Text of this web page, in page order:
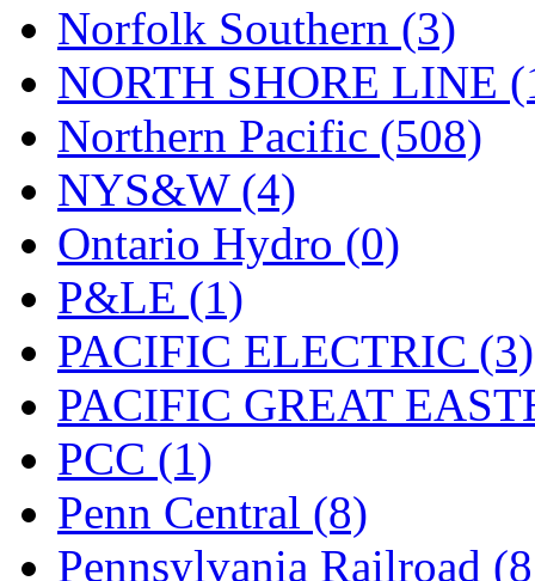
Norfolk Southern (3)
NORTH SHORE LINE
Northern Pacific (508)
NYS&W (4)
Ontario Hydro (0)
P&LE (1)
PACIFIC ELECTRIC (3)
PACIFIC GREAT
PCC (1)
Penn Central (8)
Pennsylvania Railroad